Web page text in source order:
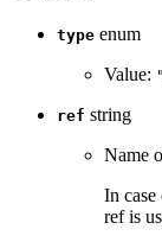
type enum
Value:
ref string
Name
In case
ref is